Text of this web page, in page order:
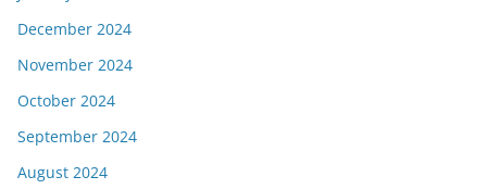
December 2024
November 2024
October 2024
September 2024
August 2024